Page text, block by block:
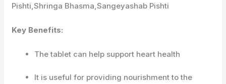
Pishti,Shringa Bhasma,Sangeyashab Pishti
Key Benefits:
The tablet can help support heart health
It is useful for providing nourishment to the